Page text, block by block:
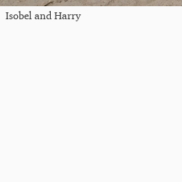
Isobel and Harry